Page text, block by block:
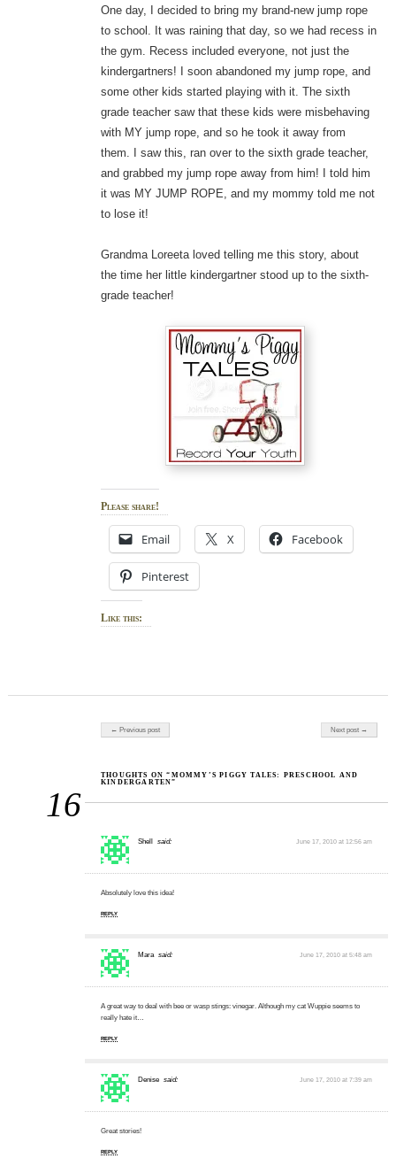
One day, I decided to bring my brand-new jump rope
to school. It was raining that day, so we had recess in
the gym. Recess included everyone, not just the
kindergartners! I soon abandoned my jump rope, and
some other kids started playing with it. The sixth
grade teacher saw that these kids were misbehaving
with MY jump rope, and so he took it away from
them. I saw this, ran over to the sixth grade teacher,
and grabbed my jump rope away from him! I told him
it was MY JUMP ROPE, and my mommy told me not
to lose it!
Grandma Loreeta loved telling me this story, about
the time her little kindergartner stood up to the sixth-
grade teacher!
Please share!
Email X Facebook
Pinterest
Like this:
Post navigation
← Previous post Next post →
16
THOUGHTS ON “MOMMY’S PIGGY TALES: PRESCHOOL AND
KINDERGARTEN”
Shell said: June 17, 2010 at 12:56 am
Absolutely love this idea!
REPLY
Mara said: June 17, 2010 at 5:48 am
A great way to deal with bee or wasp stings: vinegar. Although my cat Wuppie seems to
really hate it…
REPLY
Denise said: June 17, 2010 at 7:39 am
Great stories!
REPLY